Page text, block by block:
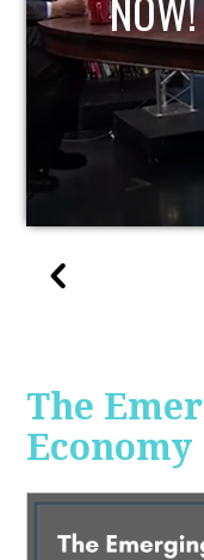
The
Economy